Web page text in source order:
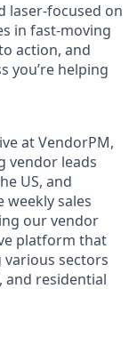
laser-focused on
in fast-moving
action, and
you’re helping
at VendorPM,
vendor leads
US, and
weekly sales
our vendor
platform that
various sectors
and residential